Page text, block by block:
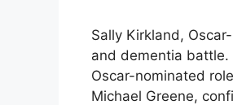
Sally Kirkland,
and dementia
Oscar-nominated
Michael Greene,